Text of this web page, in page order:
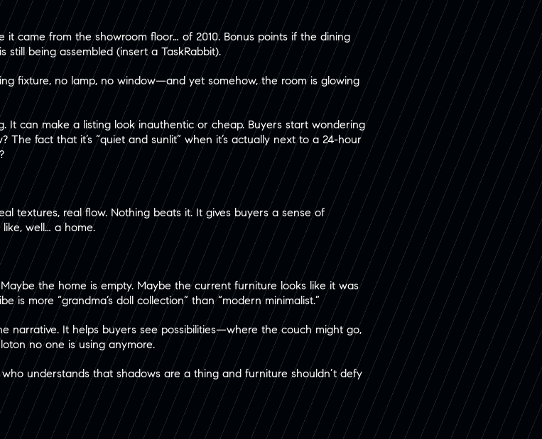
it came from the showroom floor… of 2010. Bonus points if the dining
being assembled (insert a TaskRabbit).
fixture, no lamp, no window—and yet somehow, the room is glowing
It can make a listing look inauthentic or cheap. Buyers start wondering
The fact that it’s “quiet and sunlit” when it’s actually next to a 24-hour
textures, real flow. Nothing beats it. It gives buyers a sense of
well… a home.
the home is empty. Maybe the current furniture looks like it was
is more “grandma’s doll collection” than “modern minimalist.”
narrative. It helps buyers see possibilities—where the couch might go,
no one is using anymore.
understands that shadows are a thing and furniture shouldn’t defy